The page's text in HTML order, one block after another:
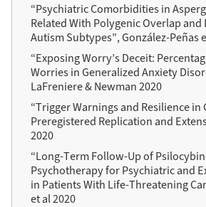
“Psychiatric Comorbidities in
Related With Polygenic Overlap
Autism Subtypes”, González-Peñas
“Exposing Worry’s Deceit:
Worries in Generalized Anxiety
LaFreniere & Newman 2020
“Trigger Warnings and Resilience in
Preregistered Replication and
2020
“Long-Term Follow-Up of
Psychotherapy for Psychiatric and
in Patients With Life-Threatening
et al 2020